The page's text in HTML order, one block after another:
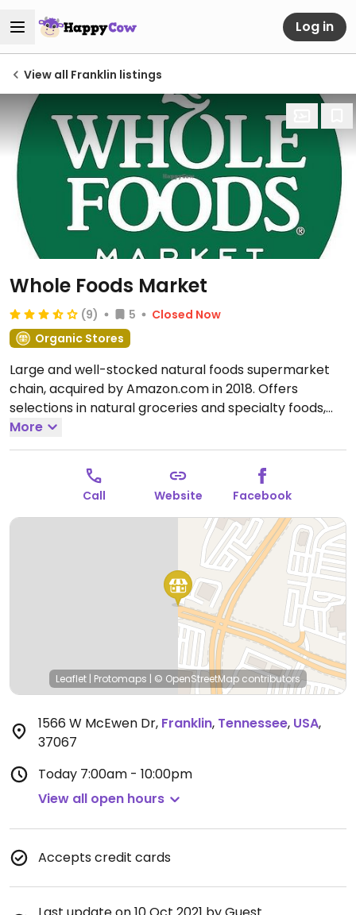
Log in
View all Franklin listings
Whole Foods Market
(9) 5
Closed Now
Organic Stores
Large and well-stocked natural foods supermarket
chain, acquired by Amazon.com in 2018. Offers
selections in natural groceries and specialty foods,
nutritional supplements and vitamins, fresh fruits and
vegetables, as well home cleaning and natural body
care products. Find vegan foods like tofu and soy
products, plant milks, vegan ice cream, vegan
cheese, frozen meals, vegan burger patties, cereals,
nuts, and much more. Has deli and prepared foods
Open Mon-Sun 7:00am-10:00pm.Open
More
Call Website Facebook
Leaflet | Protomaps | © OpenStreetMap contributors
1566 W McEwen Dr, Franklin, Tennessee, USA,
37067
Today 7:00am - 10:00pm
View all open hours
Accepts credit cards